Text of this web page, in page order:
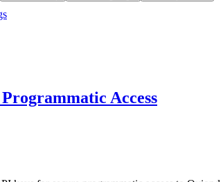
Access